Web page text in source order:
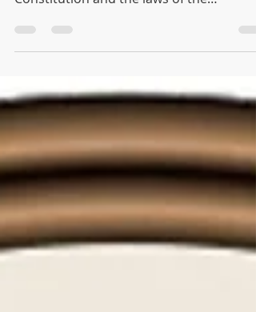
authority vested in me as President by
Constitution and the laws of the